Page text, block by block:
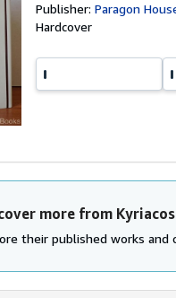
Publisher:Paragon
Hardcover
more from
their published works and